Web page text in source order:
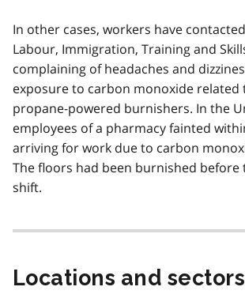
In other cases, workers have
Labour, Immigration, Training and
complaining of headaches and
exposure to carbon monoxide related
propane-powered burnishers. In the
employees of a pharmacy fainted
arriving for work due to carbon
The floors had been burnished
shift.
Locations and sectors